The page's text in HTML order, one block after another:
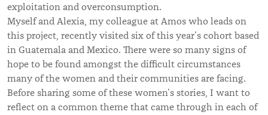
exploitation and overconsumption.
Myself and Alexia, my colleague at Amos who leads on
this project, recently visited six of this year’s cohort based
in Guatemala and Mexico. There were so many signs of
hope to be found amongst the difficult circumstances
many of the women and their communities are facing.
Before sharing some of these women’s stories, I want to
reflect on a common theme that came through in each of